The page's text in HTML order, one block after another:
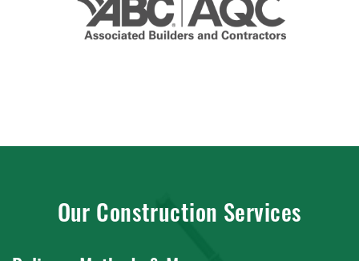
Our Construction Services